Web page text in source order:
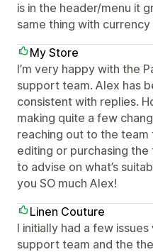
is in the header/menu it
same thing with
My Store
I’m very happy with the
support team. Alex has
consistent with replies.
making quite a few
reaching out to the
editing or purchasing
to advise on what’s
you SO much Alex!
Linen Couture
I initially had a few
support team and the